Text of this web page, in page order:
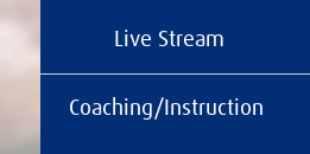
Live Stream
Coaching/Instruction